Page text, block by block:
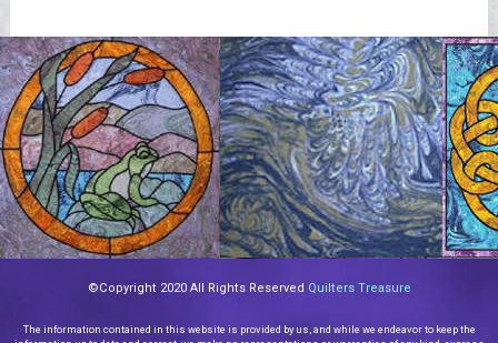
©Copyright 2020 All Rights Reserved Quilters Treasure
The information contained in this website is provided by us, and while we endeavor to keep the